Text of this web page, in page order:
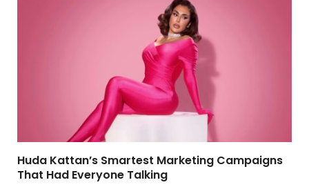
Huda Kattan’s Smartest Marketing Campaigns
That Had Everyone Talking